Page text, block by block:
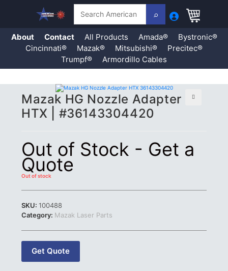
About Contact All Products Amada®
Bystronic®
Cincinnati®
Mazak® Mitsubishi®
Precitec®
Trumpf®
Armordillo Cables
content
Mazak HG Nozzle Adapter
HTX | #36143304420
Out of Stock - Get a
Quote
Out of stock
SKU: 100488
Category: Mazak Laser Parts
Get Quote